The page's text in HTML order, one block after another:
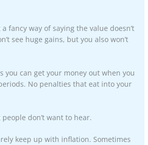
fancy way of saying the value doesn’t
see huge gains, but you also won’t
you can get your money out when you
No penalties that eat into your
people don’t want to hear.
keep up with inflation. Sometimes